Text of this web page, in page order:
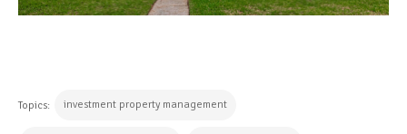
Topics: investment property management